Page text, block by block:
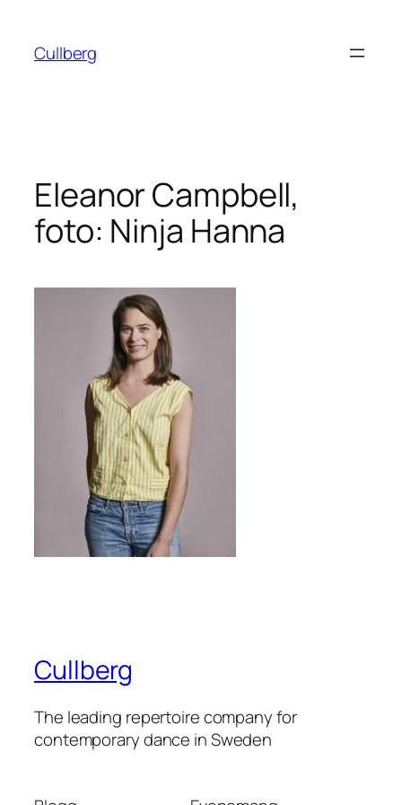
innehåll
Cullberg
Eleanor Campbell,
foto: Ninja Hanna
Cullberg
The leading repertoire company for
contemporary dance in Sweden